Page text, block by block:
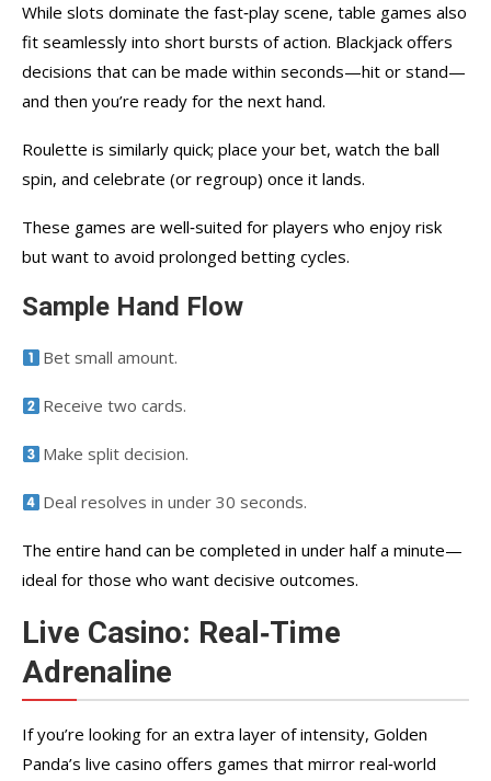
While slots dominate the fast‑play scene, table games also
fit seamlessly into short bursts of action. Blackjack offers
decisions that can be made within seconds—hit or stand—
and then you’re ready for the next hand.
Roulette is similarly quick; place your bet, watch the ball
spin, and celebrate (or regroup) once it lands.
These games are well‑suited for players who enjoy risk
but want to avoid prolonged betting cycles.
Sample Hand Flow
Bet small amount.
Receive two cards.
Make split decision.
Deal resolves in under 30 seconds.
The entire hand can be completed in under half a minute—
ideal for those who want decisive outcomes.
Live Casino: Real‑Time
Adrenaline
If you’re looking for an extra layer of intensity, Golden
Panda’s live casino offers games that mirror real‑world